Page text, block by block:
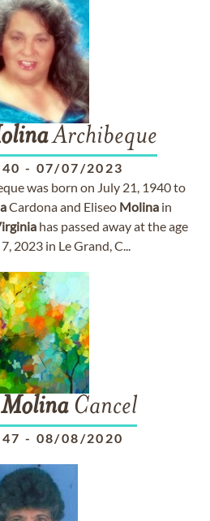
Archibeque
- 07/07/2023
was born on July 21, 1940 to
Cardona and Eliseo Molinain
has passed away at the age
2023 in Le Grand, C...
MolinaCancel
- 08/08/2020